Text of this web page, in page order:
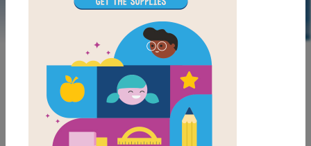
LAUNCH WEB RESOURCE